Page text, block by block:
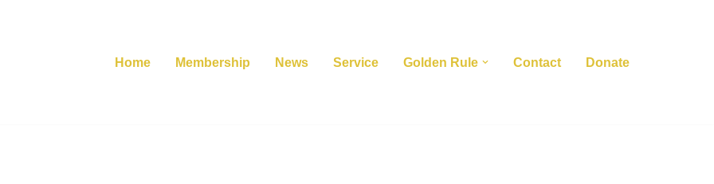
Home Membership News Service Golden Rule Contact Donate